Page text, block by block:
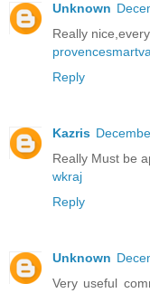
Unknown
Really
Reply
Kazris
Really Must be
wkraj
Reply
Unknown
Very useful